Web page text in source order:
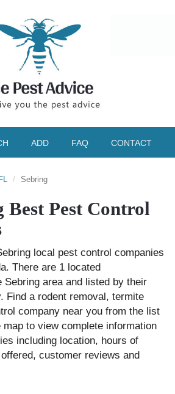
ADD FAQ CONTACT
FL Sebring
Best Pest Control
local pest control companies
There are 1 located
Sebring area and listed by their
Find a rodent removal, termite
company near you from the list
to view complete information
including location, hours of
customer reviews and